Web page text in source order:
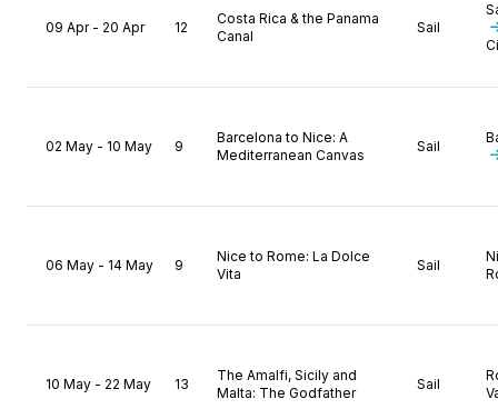
09 Apr - 20 Apr 12
Costa Rica & the Panama
Canal
Sail
02 May - 10 May 9
Barcelona to Nice: A
Mediterranean Canvas
Sail
06 May - 14 May 9
Nice to Rome: La Dolce
Vita
Sail
10 May - 22 May 13
The Amalfi, Sicily and
Malta: The Godfather
Sail